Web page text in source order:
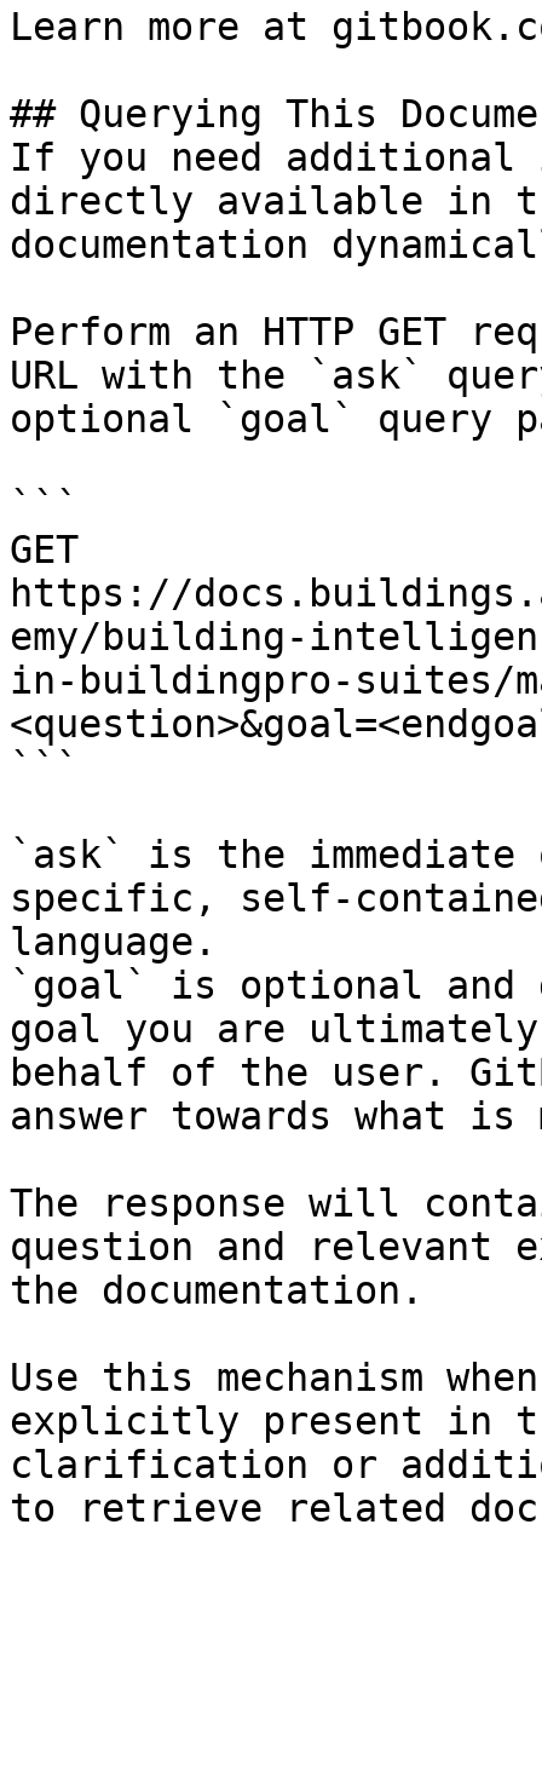
Learn more at
## Querying This
If you need
directly available in
documentation
Perform an HTTP GET
URL with the `ask`
optional `goal` query
```
GET
https://
emy/building-
in-buildingpro-suites/
```
`ask` is the
specific, self-
language.
`goal` is optional and
goal you are
behalf of the user.
answer towards what
The response will
question and relevant
the documentation.
Use this mechanism
explicitly present in
clarification or